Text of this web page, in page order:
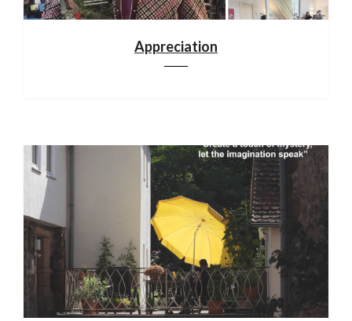
Appreciation